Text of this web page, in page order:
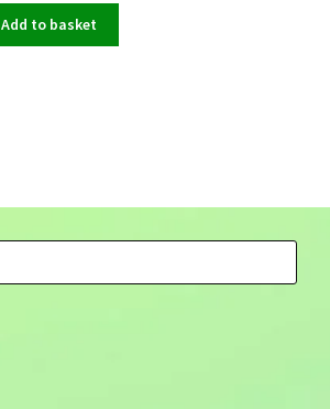
Add to basket